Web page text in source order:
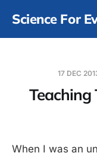
Science For
17 DEC
Teaching
When I was an